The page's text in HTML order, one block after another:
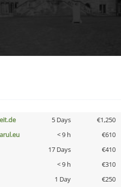
5 Days €1,250
< 9 h €610
17 Days €410
< 9 h €310
1 Day €250